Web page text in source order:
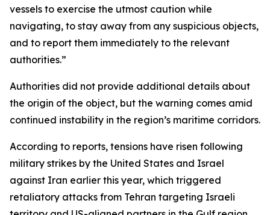
vessels to exercise the utmost caution while
navigating, to stay away from any suspicious objects,
and to report them immediately to the relevant
authorities.”
Authorities did not provide additional details about
the origin of the object, but the warning comes amid
continued instability in the region’s maritime corridors.
According to reports, tensions have risen following
military strikes by the United States and Israel
against Iran earlier this year, which triggered
retaliatory attacks from Tehran targeting Israeli